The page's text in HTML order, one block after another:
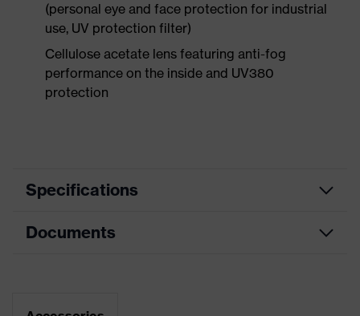
(personal eye and face protection for industrial
use, UV protection filter)
Cellulose acetate lens featuring anti-fog
performance on the inside and UV380
protection
Specifications
Product
Documents